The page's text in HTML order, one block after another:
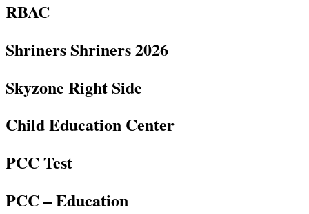
RBAC
Shriners Shriners 2026
Skyzone Right Side
Child Education Center
PCC Test
PCC – Education